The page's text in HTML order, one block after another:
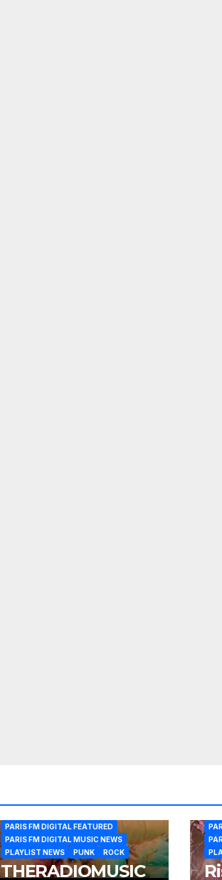
PARIS FM DIGITAL FEATURED
PARIS FM DIGITAL MUSIC NEWS
PLAYLIST NEWS
PUNK ROCK
THERADIOMUSIC